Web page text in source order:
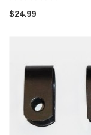
$24.99